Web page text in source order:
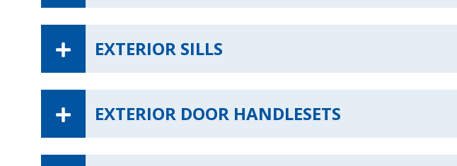
EXTERIOR SILLS
EXTERIOR DOOR HANDLESETS